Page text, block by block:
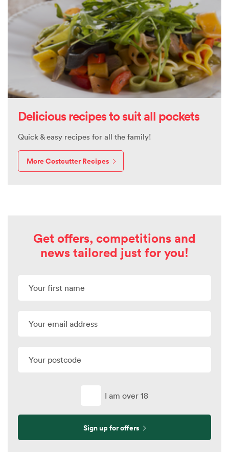
Delicious recipes to suit all pockets
Quick & easy recipes for all the family!
More Costcutter Recipes
Get offers, competitions and
news tailored just for you!
I am over 18
Sign up for offers